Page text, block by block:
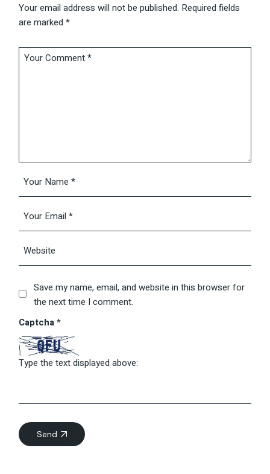
Your email address will not be published. Required fields
are marked*
Save my name, email, and website in this browser for
the next time I comment.
Captcha*
Type the text displayed above:
Send